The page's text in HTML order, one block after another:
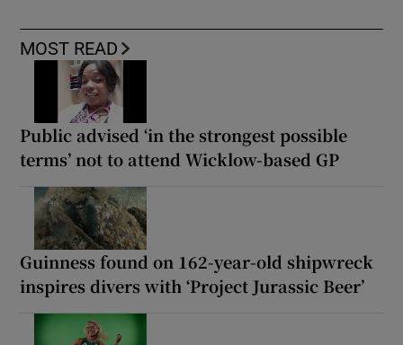
MOST READ
Public advised ‘in the strongest possible
terms’ not to attend Wicklow-based GP
Guinness found on 162-year-old shipwreck
inspires divers with ‘Project Jurassic Beer’